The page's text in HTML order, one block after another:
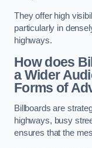
They offer high
particularly in
highways.
How does
a Wider
Forms of
Billboards are
highways, busy
ensures that the